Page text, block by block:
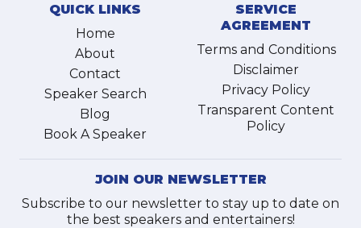
QUICK LINKS
Home
About
Contact
Speaker Search
Blog
Book A Speaker
SERVICE
AGREEMENT
Terms and Conditions
Disclaimer
Privacy Policy
Transparent Content
Policy
JOIN OUR NEWSLETTER
Subscribe to our newsletter to stay up to date on
the best speakers and entertainers!